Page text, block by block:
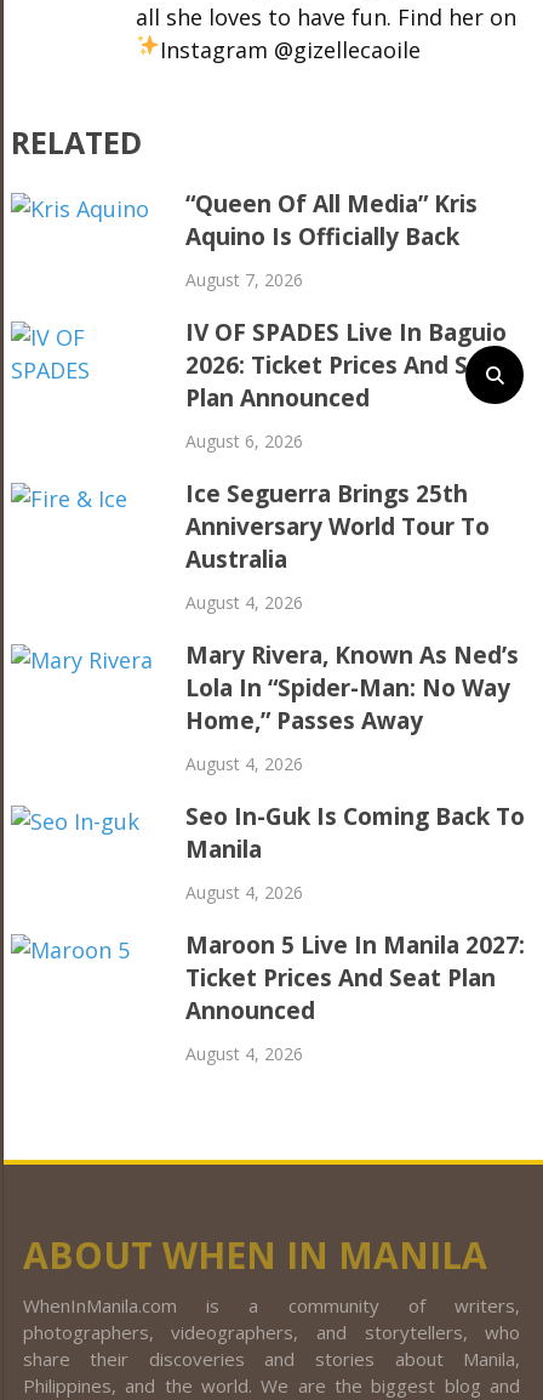
all she loves to have fun. Find her on
Instagram @gizellecaoile
RELATED
“Queen Of All Media” Kris
Aquino Is Officially Back
August 7, 2026
IV OF SPADES Live In Baguio
2026: Ticket Prices And Seat
Plan Announced
August 6, 2026
Ice Seguerra Brings 25th
Anniversary World Tour To
Australia
August 4, 2026
Mary Rivera, Known As Ned’s
Lola In “Spider-Man: No Way
Home,” Passes Away
August 4, 2026
Seo In-Guk Is Coming Back To
Manila
August 4, 2026
Maroon 5 Live In Manila 2027:
Ticket Prices And Seat Plan
Announced
August 4, 2026
ABOUT WHEN IN MANILA
WhenInManila.com is a community of writers,
photographers, videographers, and storytellers, who
share their discoveries and stories about Manila,
Philippines, and the world. We are the biggest blog and